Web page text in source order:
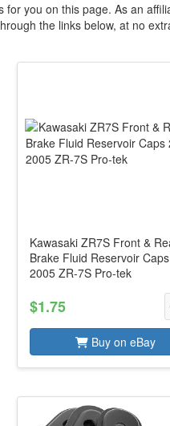
you on this page. As an
the links below, at no
Kawasaki ZR7S Front &
Brake Fluid Reservoir
2005 ZR-7S Pro-tek
$1.75
Buy on eBay